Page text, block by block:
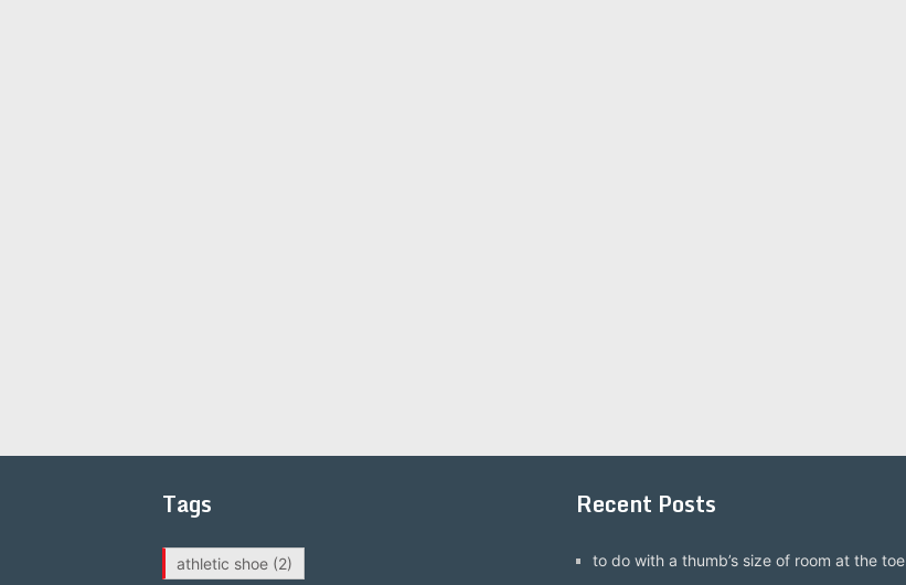
Tags
athletic shoe (2)
Recent Posts
to do with a thumb’s size of room at the toe